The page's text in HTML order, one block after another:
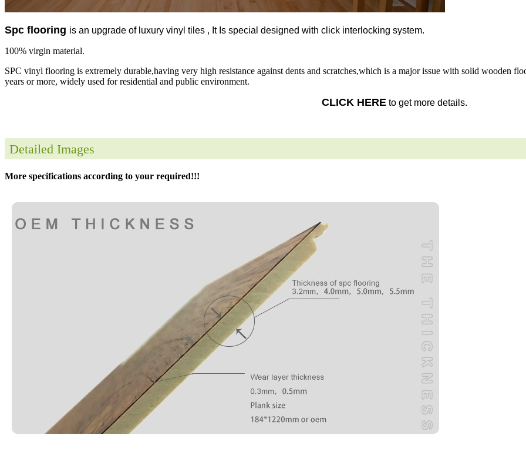
Spc flooring is an upgrade of luxury vinyl tiles , It Is special designed with click interlocking system.
100% virgin material.
SPC vinyl flooring is extremely durable,having very high resistance against dents and scratches,which is a major issue with solid wooden
years or more, widely used for residential and public environment.
CLICK HERE to get more details.
Detailed Images
More specifications according to your required!!!